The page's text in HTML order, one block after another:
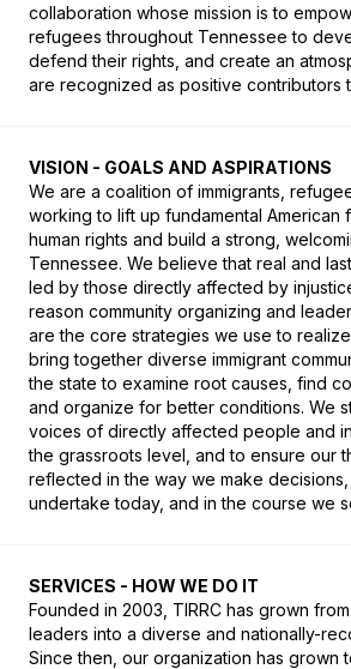
collaboration whose mission is to
refugees throughout Tennessee to
defend their rights, and create an
are recognized as positive contributors
VISION - GOALS AND ASPIRATIONS
We are a coalition of immigrants,
working to lift up fundamental American
human rights and build a strong,
Tennessee. We believe that real and
led by those directly affected by
reason community organizing and
are the core strategies we use to
bring together diverse immigrant
the state to examine root causes, find
and organize for better conditions. We
voices of directly affected people and
the grassroots level, and to ensure our
reflected in the way we make
undertake today, and in the course we
SERVICES - HOW WE DO IT
Founded in 2003, TIRRC has grown
leaders into a diverse and nationally-
Since then, our organization has grown